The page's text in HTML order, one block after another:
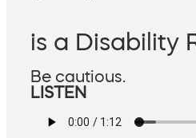
is a Disability
Be cautious.
LISTEN